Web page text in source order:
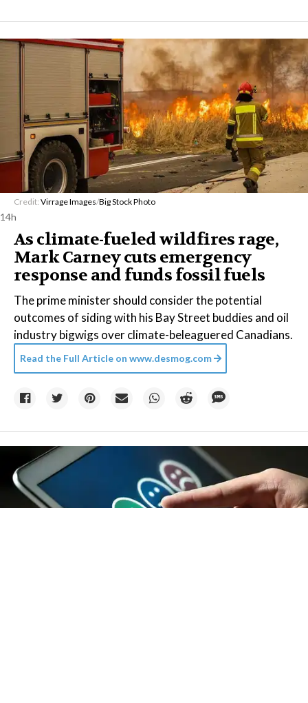
Credit: Virrage Images/Big Stock Photo
14h
As climate-fueled wildfires rage,
Mark Carney cuts emergency
response and funds fossil fuels
The prime minister should consider the potential
outcomes of siding with his Bay Street buddies and oil
industry bigwigs over climate-beleaguered Canadians.
Read the Full Article on www.desmog.com